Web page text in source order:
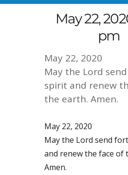
May 22,
pm
May 22, 2020
May the Lord
spirit and renew
the earth. Amen.
May 22, 2020
May the Lord send
and renew the face of
Amen.